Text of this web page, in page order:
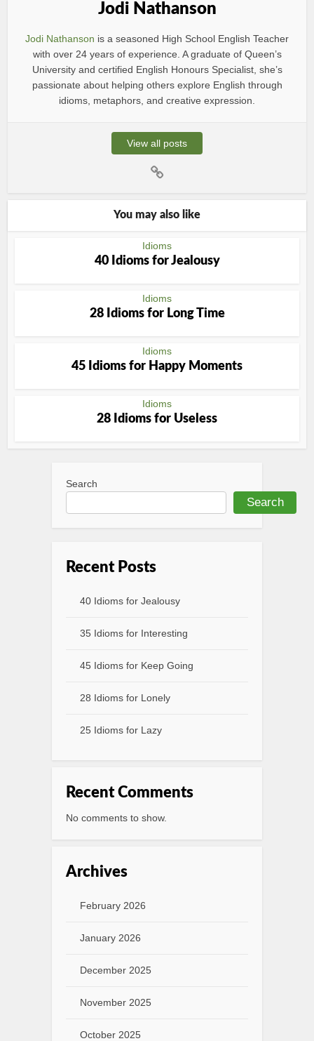
Jodi Nathanson
Jodi Nathanson is a seasoned High School English Teacher
with over 24 years of experience. A graduate of Queen’s
University and certified English Honours Specialist, she’s
passionate about helping others explore English through
idioms, metaphors, and creative expression.
View all posts
You may also like
Idioms
40 Idioms for Jealousy
Idioms
28 Idioms for Long Time
Idioms
45 Idioms for Happy Moments
Idioms
28 Idioms for Useless
Search
Search
Recent Posts
40 Idioms for Jealousy
35 Idioms for Interesting
45 Idioms for Keep Going
28 Idioms for Lonely
25 Idioms for Lazy
Recent Comments
No comments to show.
Archives
February 2026
January 2026
December 2025
November 2025
October 2025